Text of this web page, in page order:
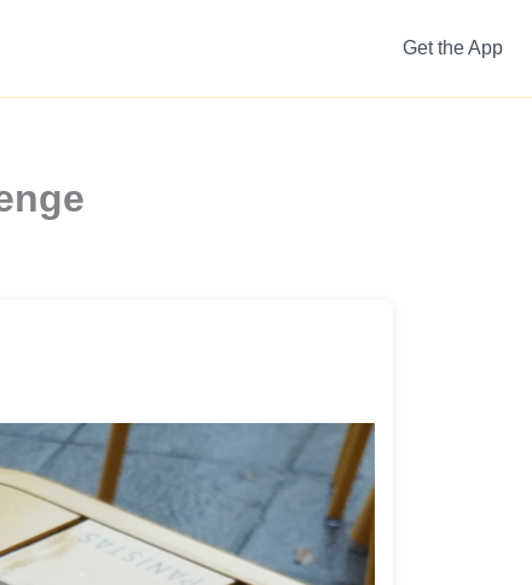
Get the App